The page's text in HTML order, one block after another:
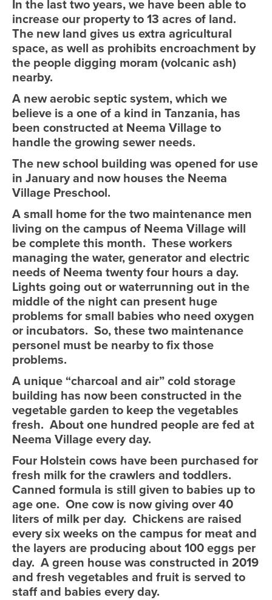
In the last two years, we have been able to
increase our property to 13 acres of land.
The new land gives us extra agricultural
space, as well as prohibits encroachment by
the people digging moram (volcanic ash)
nearby.
A new aerobic septic system, which we
believe is a one of a kind in Tanzania, has
been constructed at Neema Village to
handle the growing sewer needs.
The new school building was opened for use
in January and now houses the Neema
Village Preschool.
A small home for the two maintenance men
living on the campus of Neema Village will
be complete this month. These workers
managing the water, generator and electric
needs of Neema twenty four hours a day.
Lights going out or waterrunning out in the
middle of the night can present huge
problems for small babies who need oxygen
or incubators. So, these two maintenance
personel must be nearby to fix those
problems.
A unique “charcoal and air” cold storage
building has now been constructed in the
vegetable garden to keep the vegetables
fresh. About one hundred people are fed at
Neema Village every day.
Four Holstein cows have been purchased for
fresh milk for the crawlers and toddlers.
Canned formula is still given to babies up to
age one. One cow is now giving over 40
liters of milk per day. Chickens are raised
every six weeks on the campus for meat and
the layers are producing about 100 eggs per
day. A green house was constructed in 2019
and fresh vegetables and fruit is served to
staff and babies every day.